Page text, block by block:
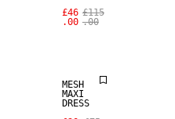
£46
.00
£115
.00
MESH
MAXI
DRESS